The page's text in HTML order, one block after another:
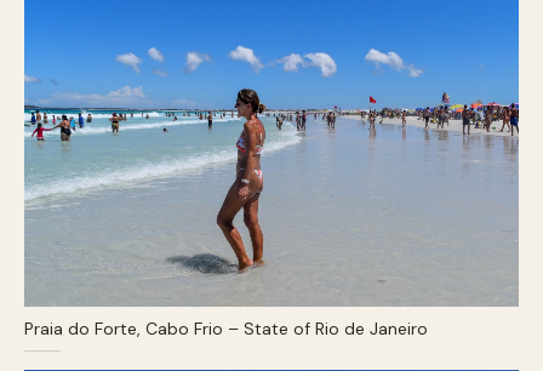
Praia do Forte, Cabo Frio – State of Rio de Janeiro